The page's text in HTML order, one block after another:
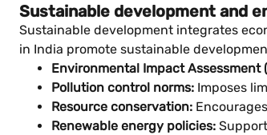
Sustainable development and
Sustainable development integrates
in India promote sustainable
Environmental Impact Assessment
Pollution control norms: Imposes
Resource conservation:
Renewable energy policies: